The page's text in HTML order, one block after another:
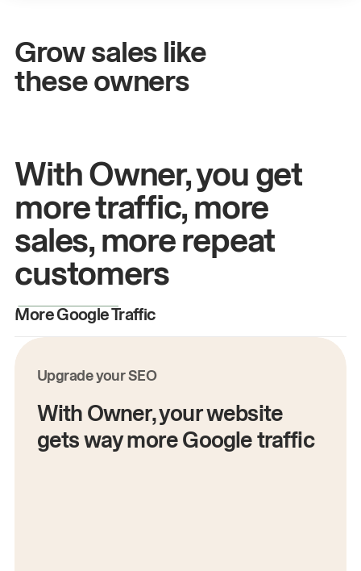
Grow sales like
these owners
John& Sam
Owners at Metro Pizza
With Owner, you get
more traffic, more
sales, more repeat
customers
More Google Traffic
Upgrade your SEO
With Owner, your website
gets way more Google traffic